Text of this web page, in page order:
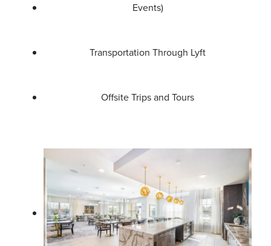
Events)
Transportation Through Lyft
Offsite Trips and Tours